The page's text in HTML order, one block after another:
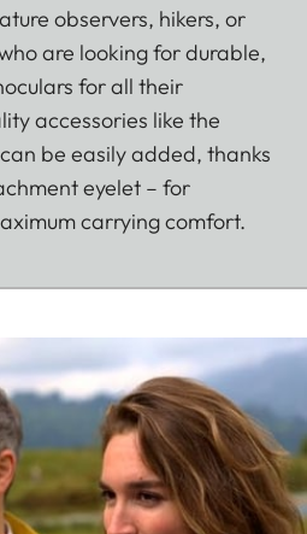
observers, hikers, or
are looking for durable,
for all their
accessories like the
be easily added, thanks
eyelet – for
carrying comfort.